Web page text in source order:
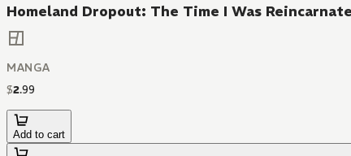
Homeland Dropout: The Time I Was
MANGA
$2.99
Add to cart